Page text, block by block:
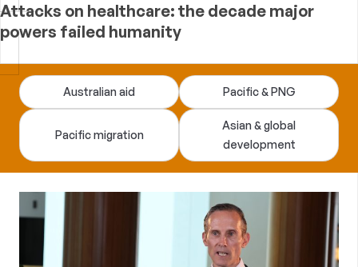
Attacks on healthcare: the decade major
powers failed humanity
Devpolicy
Blog
—
analysis
Australian aid Pacific & PNG
Pacific migration
Asian & global
development